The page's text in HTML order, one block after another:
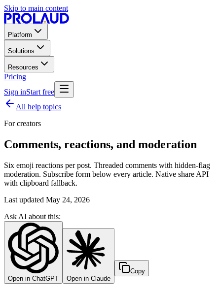
Skip to main content
Platform
Solutions
Resources
Pricing
Sign inStart free
All help topics
For creators
Comments, reactions, and moderation
Six emoji reactions per post. Threaded comments with hidden-flag
moderation. Subscribe form below every article. Native share API
with clipboard fallback.
Last updated May 24, 2026
Ask AI about this:
Open in ChatGPT Open in Claude
Copy